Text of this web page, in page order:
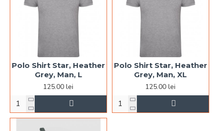
Polo Shirt Star, Heather
Grey, Man, L
125.00 lei
Polo Shirt Star, Heather
Grey, Man, XL
125.00 lei